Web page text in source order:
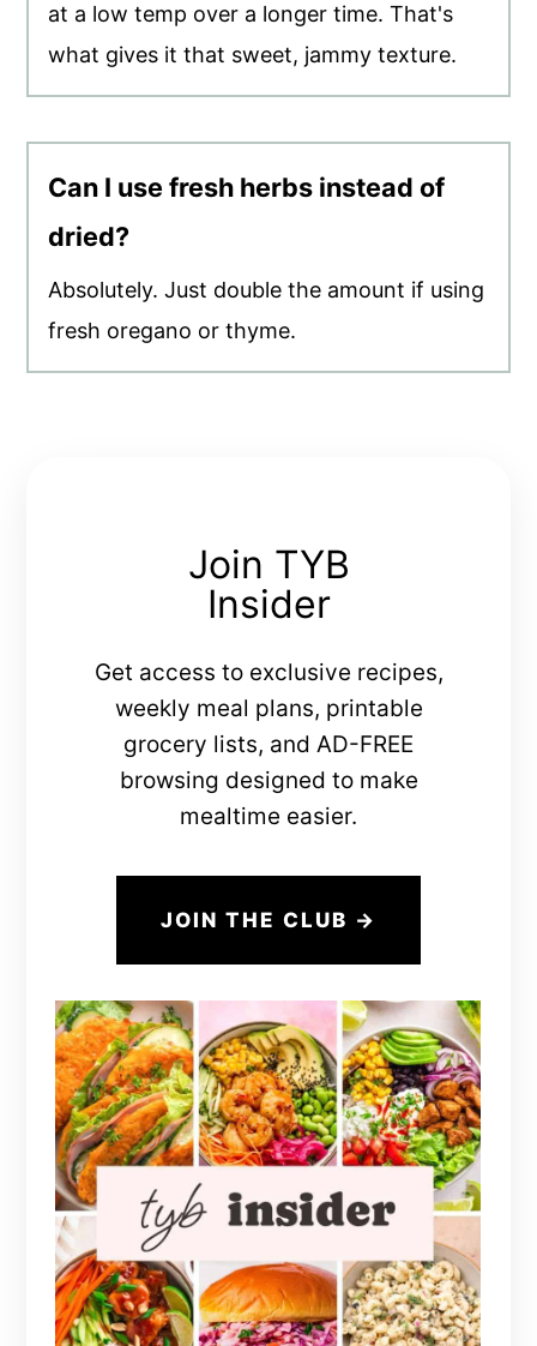
at a low temp over a longer time. That's
what gives it that sweet, jammy texture.
Can I use fresh herbs instead of
dried?
Absolutely. Just double the amount if using
fresh oregano or thyme.
Join TYB
Insider
Get access to exclusive recipes,
weekly meal plans, printable
grocery lists, and AD-FREE
browsing designed to make
mealtime easier.
JOIN THE CLUB →